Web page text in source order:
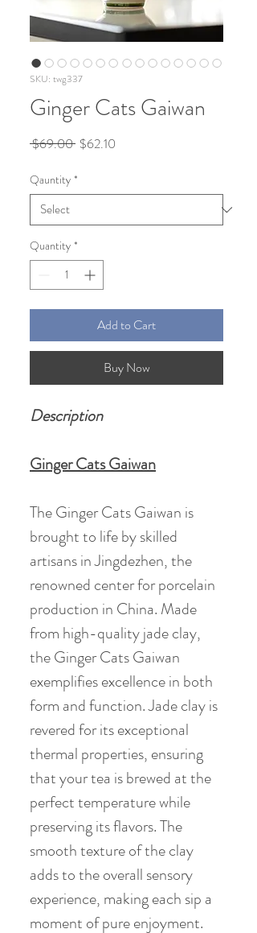
SKU: twg337
Ginger Cats Gaiwan
$69.00 Regular
$62.10
Qauntity *
Quantity *
Add to Cart
Buy Now
Description
Ginger Cats Gaiwan
The Ginger Cats Gaiwan is
brought to life by skilled
artisans in Jingdezhen, the
renowned center for porcelain
production in China. Made
from high-quality jade clay,
the Ginger Cats Gaiwan
exemplifies excellence in both
form and function. Jade clay is
revered for its exceptional
thermal properties, ensuring
that your tea is brewed at the
perfect temperature while
preserving its flavors. The
smooth texture of the clay
adds to the overall sensory
experience, making each sip a
moment of pure enjoyment.